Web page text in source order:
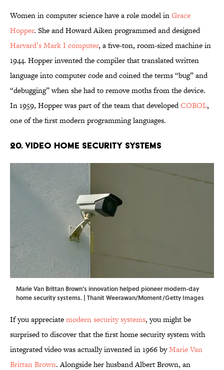
Women in computer science have a role model inGrace
Hopper. She and Howard Aiken programmed and designed
Harvard’s Mark I computer, a five-ton, room-sized machine in
1944. Hopper invented the compiler that translated written
language into computer code and coined the terms “bug” and
“debugging” when she had to remove moths from the device.
In 1959, Hopper was part of the team that developedCOBOL,
one of the first modern programming languages.
20. Video Home Security Systems
Marie Van Brittan Brown's innovation helped pioneer modern-day
home security systems. | Thanit Weerawan/Moment/Getty Images
If you appreciatemodern security systems, you might be
surprised to discover that the first home security system with
integrated video was actually invented in 1966 byMarie Van
Brittan Brown. Alongside her husband Albert Brown, an